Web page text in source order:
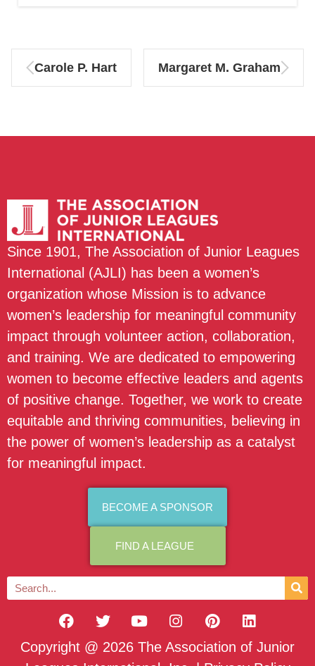
Carole P. Hart Margaret M. Graham
Since 1901, The Association of Junior Leagues
International (AJLI) has been a women’s
organization whose Mission is to advance
women’s leadership for meaningful community
impact through volunteer action, collaboration,
and training. We are dedicated to empowering
women to become effective leaders and agents
of positive change. Together, we work to create
equitable and thriving communities, believing in
the power of women’s leadership as a catalyst
for meaningful impact.
BECOME A SPONSOR
FIND A LEAGUE
Copyright @ 2026 The Association of Junior